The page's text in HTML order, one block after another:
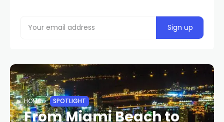
HOME SPOTLIGHT
From Miami Beach to